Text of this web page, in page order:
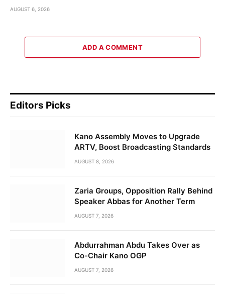
AUGUST 6, 2026
ADD A COMMENT
Editors Picks
Kano Assembly Moves to Upgrade
ARTV, Boost Broadcasting Standards
AUGUST 8, 2026
Zaria Groups, Opposition Rally Behind
Speaker Abbas for Another Term
AUGUST 7, 2026
Abdurrahman Abdu Takes Over as
Co-Chair Kano OGP
AUGUST 7, 2026